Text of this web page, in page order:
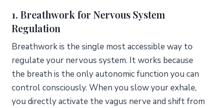
1. Breathwork for Nervous System
Regulation
Breathwork is the single most accessible way to
regulate your nervous system. It works because
the breath is the only autonomic function you can
control consciously. When you slow your exhale,
you directly activate the vagus nerve and shift from